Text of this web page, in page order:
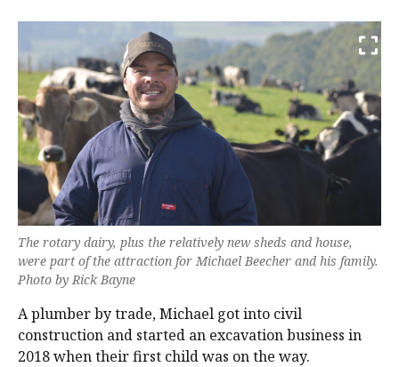
The rotary dairy, plus the relatively new sheds and house,
were part of the attraction for Michael Beecher and his family.
Photo by Rick Bayne
A plumber by trade, Michael got into civil
construction and started an excavation business in
2018 when their first child was on the way.